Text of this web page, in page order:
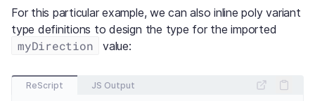
For this particular example, we can also inline poly variant
type definitions to design the type for the imported
myDirection value:
ReScript JS Output